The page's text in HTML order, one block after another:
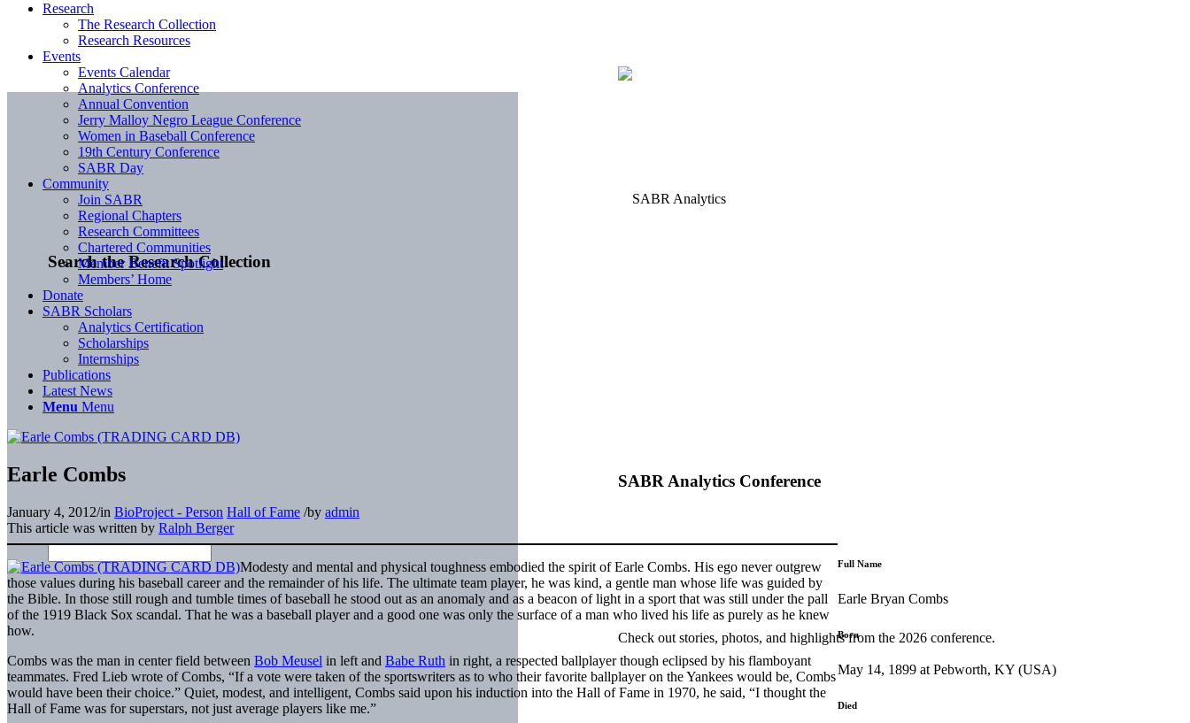
Search the Research Collection
SABR Analytics Conference
Check out stories, photos, and highlights from the 2026 conference.
Research
The Research Collection
Research Resources
Events
Events Calendar
Analytics Conference
Annual Convention
Jerry Malloy Negro League Conference
Women in Baseball Conference
19th Century Conference
SABR Day
Community
Join SABR
Regional Chapters
Research Committees
Chartered Communities
Member Benefit Spotlight
Members’ Home
Donate
SABR Scholars
Analytics Certification
Scholarships
Internships
Publications
Latest News
Menu Menu
Earle Combs
January 4, 2012/in BioProject - Person Hall of Fame /by admin
This article was written by Ralph Berger
Modesty and mental and physical toughness embodied the spirit of Earle Combs. His ego never outgrew
those values during his baseball career and the remainder of his life. The ultimate team player, he was kind, a gentle man whose life was guided by
the Bible. In those still rough and tumble times of baseball he stood out as an anomaly and as a beacon of light in a sport that was still under the pall
of the 1919 Black Sox scandal. That he was a baseball player and a good one was only the surface of a man who lived his life as purely as he knew
how.
Combs was the man in center field between Bob Meusel in left and Babe Ruth in right, a respected ballplayer though eclipsed by his flamboyant
teammates. Fred Lieb wrote of Combs, “If a vote were taken of the sportswriters as to who their favorite ballplayer on the Yankees would be, Combs
would have been their choice.” Quiet, modest, and intelligent, Combs said upon his induction into the Hall of Fame in 1970, he said, “I thought the
Hall of Fame was for superstars, not just average players like me.”
Full Name
Earle Bryan Combs
Born
May 14, 1899 at Pebworth, KY (USA)
Died